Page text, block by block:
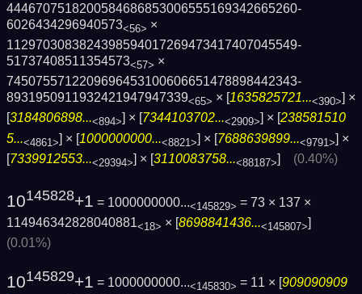
4446707518200584686853006555169342665260­
6026434296940573<56> ×
1129703083824398594017269473417407045549­
51737408511354573<57> ×
7450755712209696453100606651478898442343­
8931950911932421947947339<65> × [1635825721...<390>] ×
[3184806898...<894>] × [7344103702...<2909>] × [238581510
5...<4861>] × [1000000000...<8821>] × [7688639899...<9791>] ×
[7339912553...<29394>] × [3110083758...<88187>] (0.40%)
10145828+1 = 1000000000...<145829> = 73 × 137 ×
114946342828040881<18> × [8698841436...<145807>]
(0.01%)
10145829+1 = 1000000000...<145830> = 11 × [ 909090909